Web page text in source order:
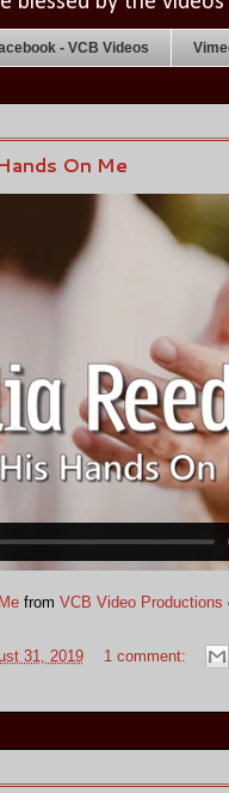
- VCB Videos
On Me
from VCB Video Productions
31, 2019
1 comment: